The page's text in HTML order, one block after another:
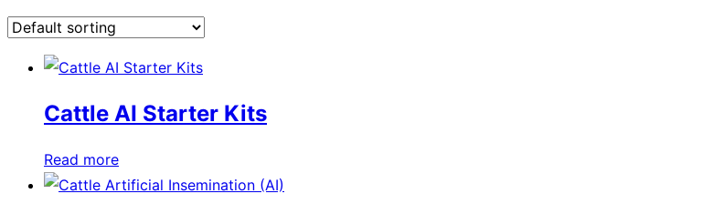
Cattle AI Starter Kits
Read more